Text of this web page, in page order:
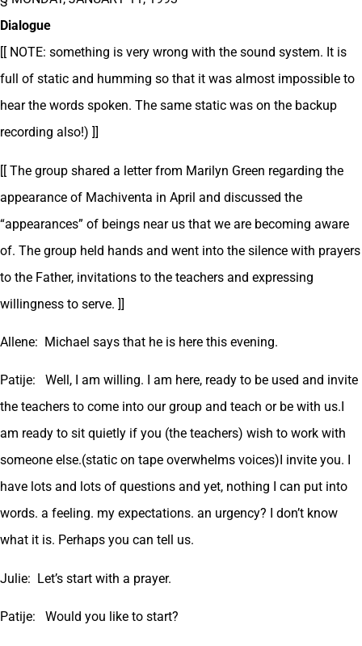
Dialogue
[[ NOTE: something is very wrong with the sound system. It is
full of static and humming so that it was almost impossible to
hear the words spoken. The same static was on the backup
recording also!) ]]
[[ The group shared a letter from Marilyn Green regarding the
appearance of Machiventa in April and discussed the
“appearances” of beings near us that we are becoming aware
of. The group held hands and went into the silence with prayers
to the Father, invitations to the teachers and expressing
willingness to serve. ]]
Allene: Michael says that he is here this evening.
Patije: Well, I am willing. I am here, ready to be used and invite
the teachers to come into our group and teach or be with us.I
am ready to sit quietly if you (the teachers) wish to work with
someone else.(static on tape overwhelms voices)I invite you. I
have lots and lots of questions and yet, nothing I can put into
words. a feeling. my expectations. an urgency? I don’t know
what it is. Perhaps you can tell us.
Julie: Let’s start with a prayer.
Patije: Would you like to start?